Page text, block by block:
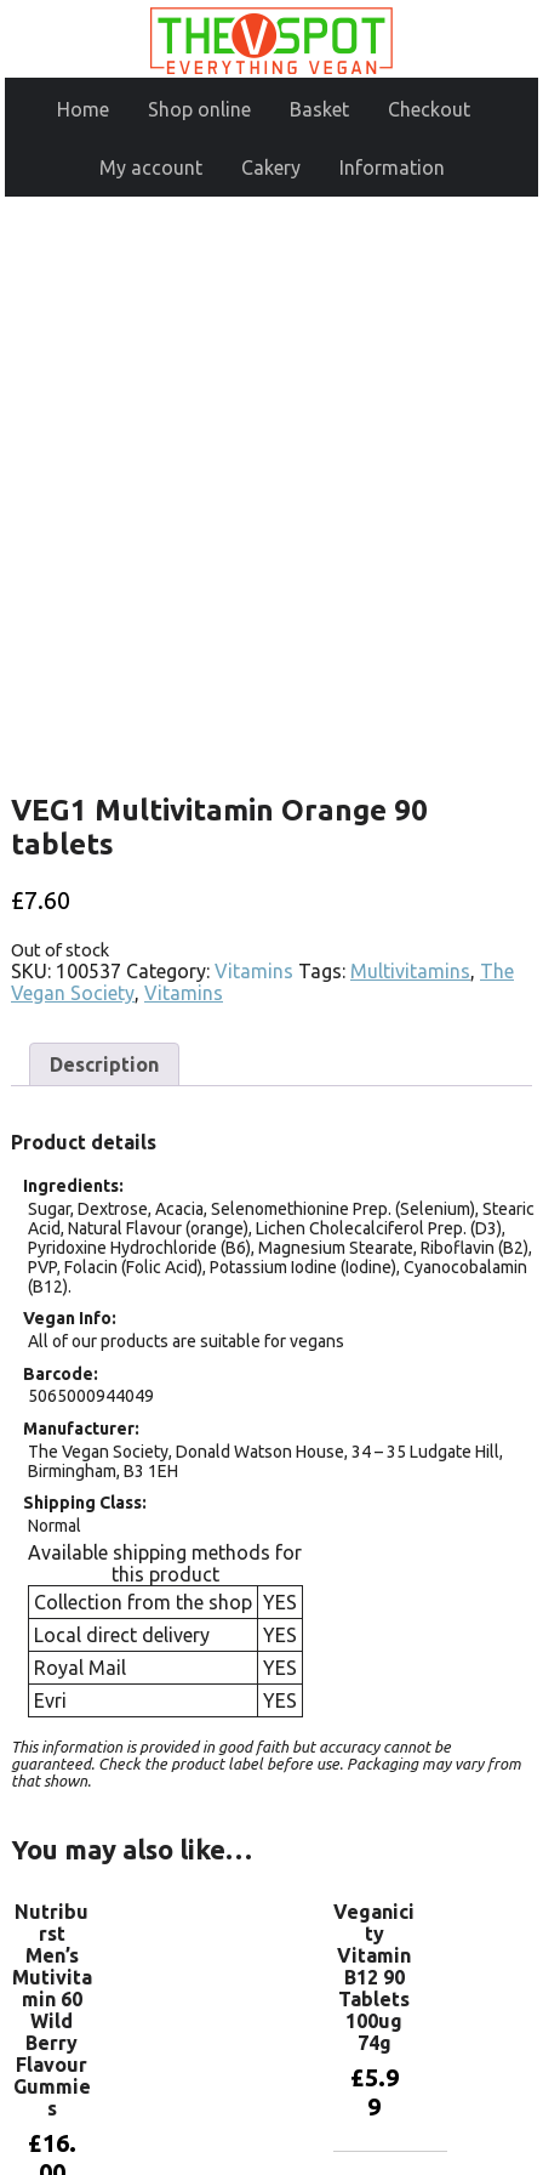
Home Shop online Basket Checkout
My account Cakery Information
VEG1 Multivitamin Orange 90
tablets
£7.60
Out of stock
SKU: 100537 Category: Vitamins Tags: Multivitamins, The
Vegan Society, Vitamins
Description
Product details
Ingredients
Sugar, Dextrose, Acacia, Selenomethionine Prep. (Selenium), Stearic
Acid, Natural Flavour (orange), Lichen Cholecalciferol Prep. (D3),
Pyridoxine Hydrochloride (B6), Magnesium Stearate, Riboflavin (B2),
PVP, Folacin (Folic Acid), Potassium Iodine (Iodine), Cyanocobalamin
(B12).
Vegan Info
All of our products are suitable for vegans
Barcode
5065000944049
Manufacturer
The Vegan Society, Donald Watson House, 34 – 35 Ludgate Hill,
Birmingham, B3 1EH
Shipping Class
Normal
Available shipping methods for
this product
Collection from the shop YES
Local direct delivery
YES
Royal Mail
YES
Evri
YES
This information is provided in good faith but accuracy cannot be
guaranteed. Check the product label before use. Packaging may vary from
that shown.
You may also like…
Nutribu
rst
Men’s
Mutivita
min 60
Wild
Berry
Flavour
Gummie
s
£16.
Veganici
ty
Vitamin
B12 90
Tablets
100ug
74g
£5.9
9